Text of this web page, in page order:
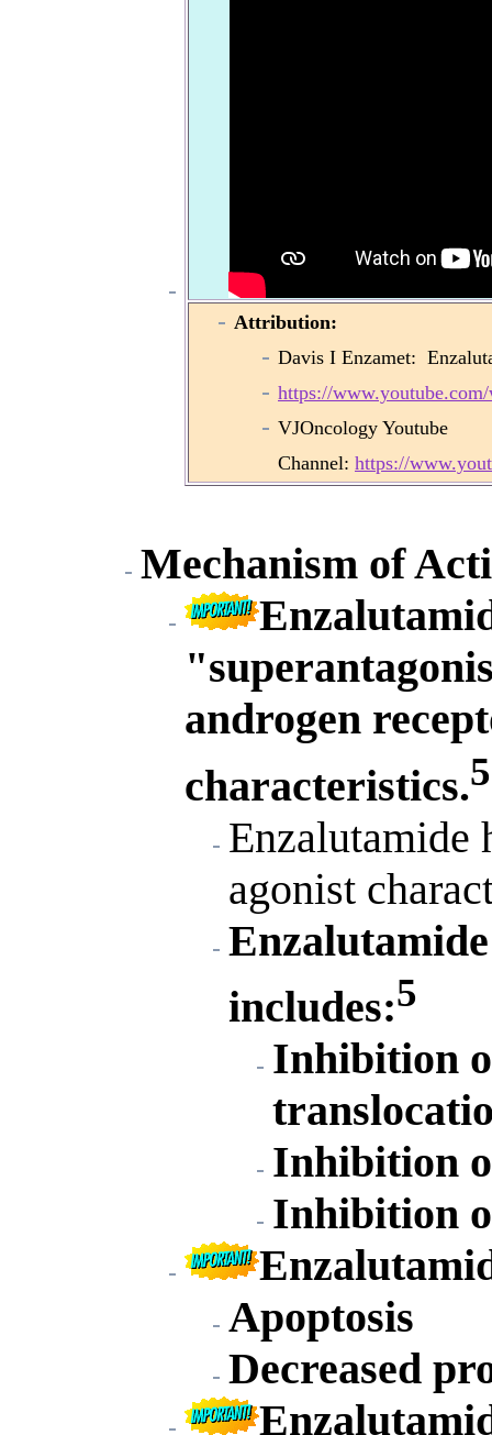
Attribution:
Davis I Enzamet:
https://
VJOncology Youtube
Channel: https://
Mechanism of
androgen
characteristics.5
Enzalutamide
agonist
includes:5
Inhibition
Inhibition
Inhibition
Apoptosis
Decreased